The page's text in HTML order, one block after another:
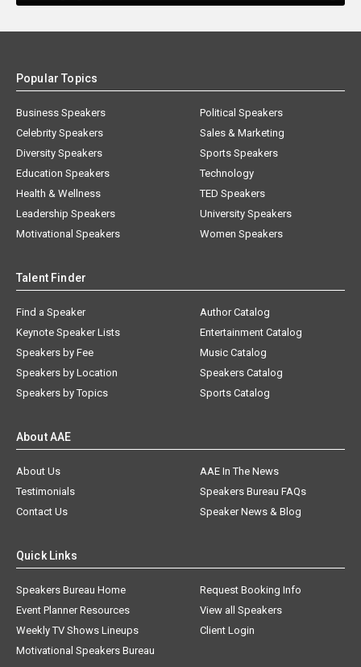
Popular Topics
Business Speakers
Celebrity Speakers
Diversity Speakers
Education Speakers
Health & Wellness
Leadership Speakers
Motivational Speakers
Political Speakers
Sales & Marketing
Sports Speakers
Technology
TED Speakers
University Speakers
Women Speakers
Talent Finder
Find a Speaker
Keynote Speaker Lists
Speakers by Fee
Speakers by Location
Speakers by Topics
Author Catalog
Entertainment Catalog
Music Catalog
Speakers Catalog
Sports Catalog
About AAE
About Us
AAE In The News
Testimonials
Speakers Bureau FAQs
Contact Us
Speaker News & Blog
Quick Links
Speakers Bureau Home
Request Booking Info
Event Planner Resources
View all Speakers
Weekly TV Shows Lineups
Client Login
Motivational Speakers Bureau